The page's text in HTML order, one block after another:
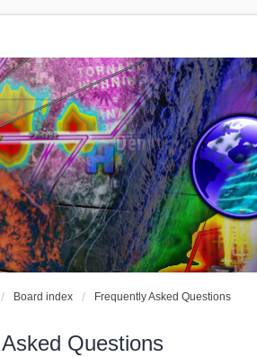
Board index Frequently Asked Questions
Questions